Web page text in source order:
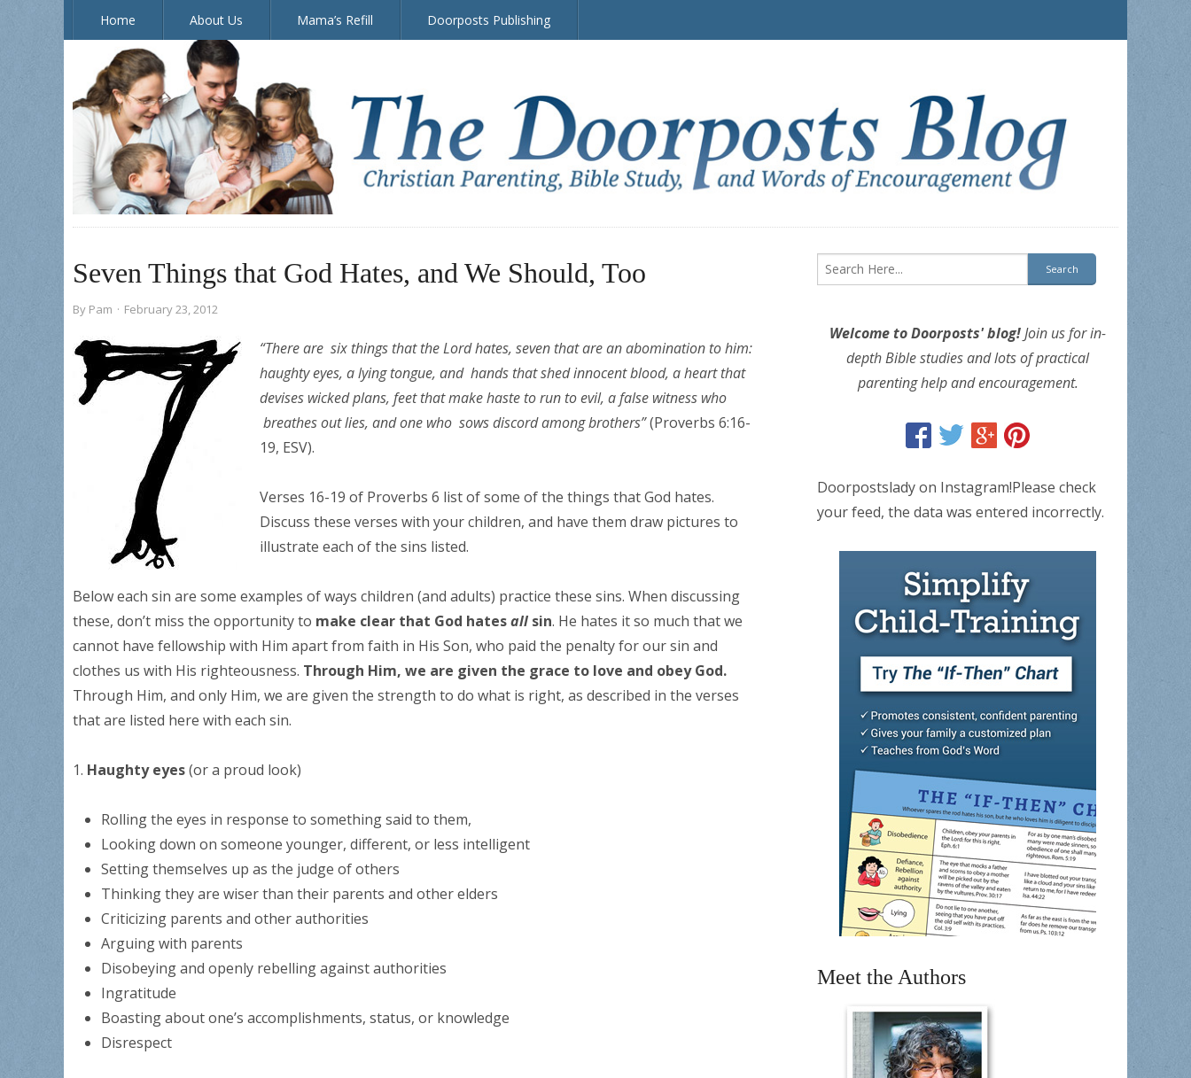
Home About Us Mama’s Refill Doorposts Publishing
The Doorposts Blog
Seven Things that God Hates, and We Should, Too
By Pam · February 23, 2012
“There are six things that the Lord hates, seven that are an abomination to him:
haughty eyes, a lying tongue, and hands that shed innocent blood, a heart that
devises wicked plans, feet that make haste to run to evil, a false witness who
breathes out lies, and one who sows discord among brothers”(Proverbs 6:16-
19, ESV).
Verses 16-19 of Proverbs 6 list of some of the things that God hates.
Discuss these verses with your children, and have them draw pictures to
illustrate each of the sins listed.
Below each sin are some examples of ways children (and adults) practice these sins. When discussing
these, don’t miss the opportunity to make clear that God hatesall sin. He hates it so much that we
cannot have fellowship with Him apart from faith in His Son, who paid the penalty for our sin and
clothes us with His righteousness. Through Him, we are given the grace to love and obey God.
Through Him, and only Him, we are given the strength to do what is right, as described in the verses
that are listed here with each sin.
1. Haughty eyes(or a proud look)
Rolling the eyes in response to something said to them,
Looking down on someone younger, different, or less intelligent
Setting themselves up as the judge of others
Thinking they are wiser than their parents and other elders
Criticizing parents and other authorities
Arguing with parents
Disobeying and openly rebelling against authorities
Ingratitude
Boasting about one’s accomplishments, status, or knowledge
Disrespect
Welcome to Doorposts' blog!Join us for in-
depth Bible studies and lots of practical
parenting help and encouragement.
Doorpostslady on Instagram!Please check
your feed, the data was entered incorrectly.
Meet the Authors